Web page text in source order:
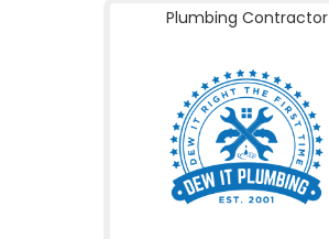
Plumbing Contractor